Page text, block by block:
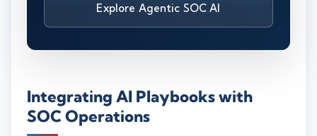
Explore Agentic SOC AI
Integrating AI Playbooks with
SOC Operations